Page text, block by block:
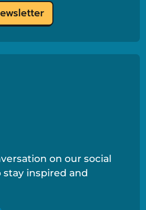
on our social
inspired and